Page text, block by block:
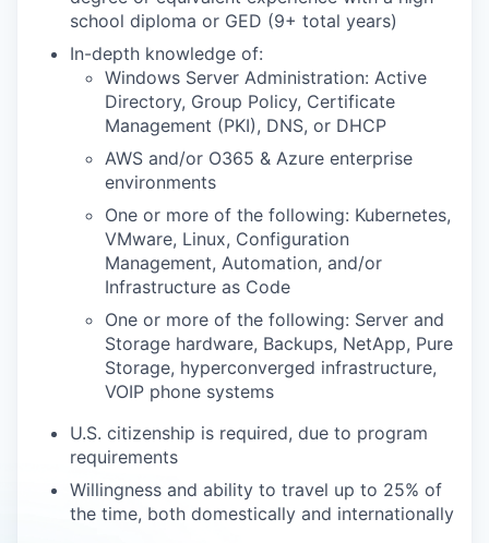
school diploma or GED (9+ total years)
In-depth knowledge of:
Windows Server Administration: Active
Directory, Group Policy, Certificate
Management (PKI), DNS, or DHCP
AWS and/or O365 & Azure enterprise
environments
One or more of the following: Kubernetes,
VMware, Linux, Configuration
Management, Automation, and/or
Infrastructure as Code
One or more of the following: Server and
Storage hardware, Backups, NetApp, Pure
Storage, hyperconverged infrastructure,
VOIP phone systems
U.S. citizenship is required, due to program
requirements
Willingness and ability to travel up to 25% of
the time, both domestically and internationally